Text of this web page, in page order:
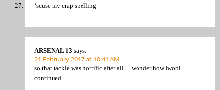
‘scuse my crap spelling
ARSENAL 13 says:
21 February 2017 at 10:41 AM
so that tackle was horrific after all….wonder how Iwobi
continued.